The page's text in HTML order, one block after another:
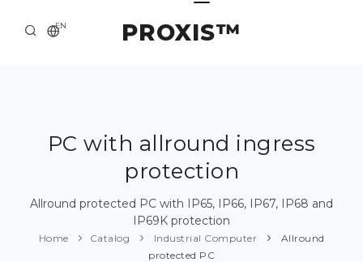
PROXIS™
EN
ABOUT US
SOLUTION AND SERVICE
CATALOG
PRESS CENTER
PC with allround ingress
protection
Allround protected PC with IP65, IP66, IP67, IP68 and
IP69K protection
Home Catalog Industrial Computer
Allround
protected PC